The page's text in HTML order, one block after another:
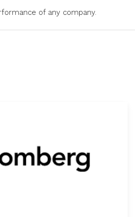
of any company.